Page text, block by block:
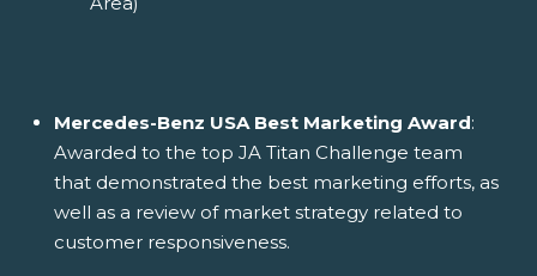
Mercedes-Benz USA Best Marketing Award:
Awarded to the top JA Titan Challenge team
that demonstrated the best marketing efforts, as
well as a review of market strategy related to
customer responsiveness.